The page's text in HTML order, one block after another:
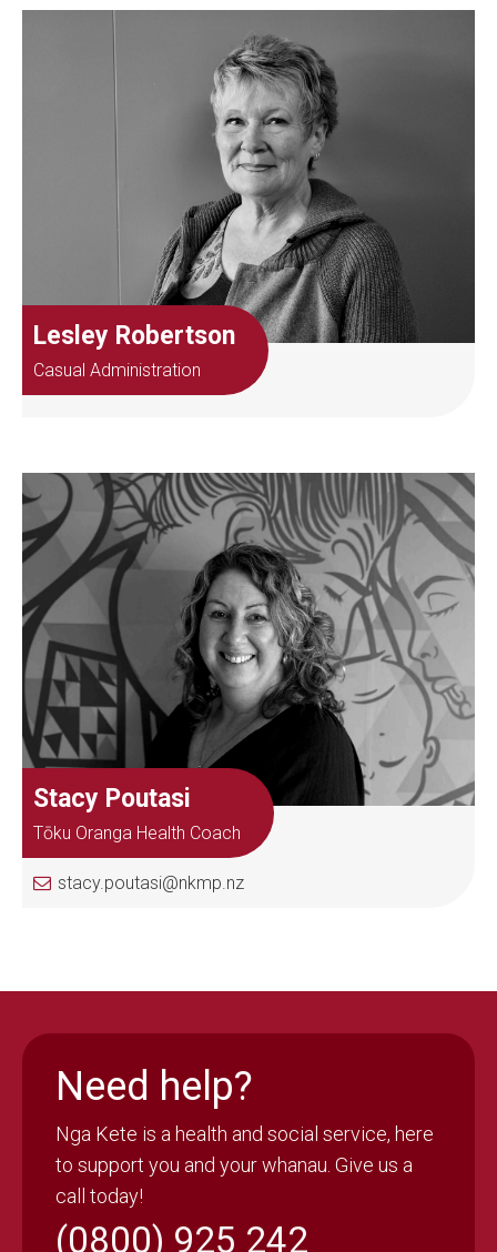
Lesley Robertson
Casual Administration
Stacy Poutasi
Tōku Oranga Health Coach
stacy.poutasi@nkmp.nz
Need help?
Nga Kete is a health and social service, here
to support you and your whanau. Give us a
call today!
(0800) 925 242